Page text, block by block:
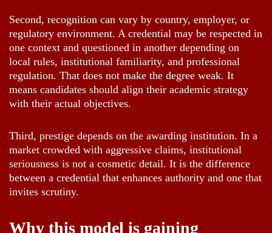
Second, recognition can vary by country, employer, or
regulatory environment. A credential may be respected in
one context and questioned in another depending on
local rules, institutional familiarity, and professional
regulation. That does not make the degree weak. It
means candidates should align their academic strategy
with their actual objectives.
Third, prestige depends on the awarding institution. In a
market crowded with aggressive claims, institutional
seriousness is not a cosmetic detail. It is the difference
between a credential that enhances authority and one that
invites scrutiny.
Why this model is gaining